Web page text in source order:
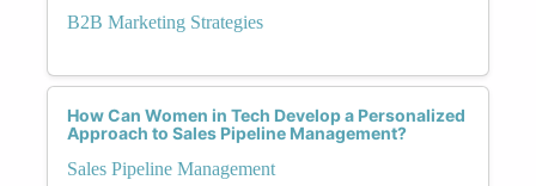
B2B Marketing Strategies
How Can Women in Tech Develop a Personalized
Approach to Sales Pipeline Management?
Sales Pipeline Management